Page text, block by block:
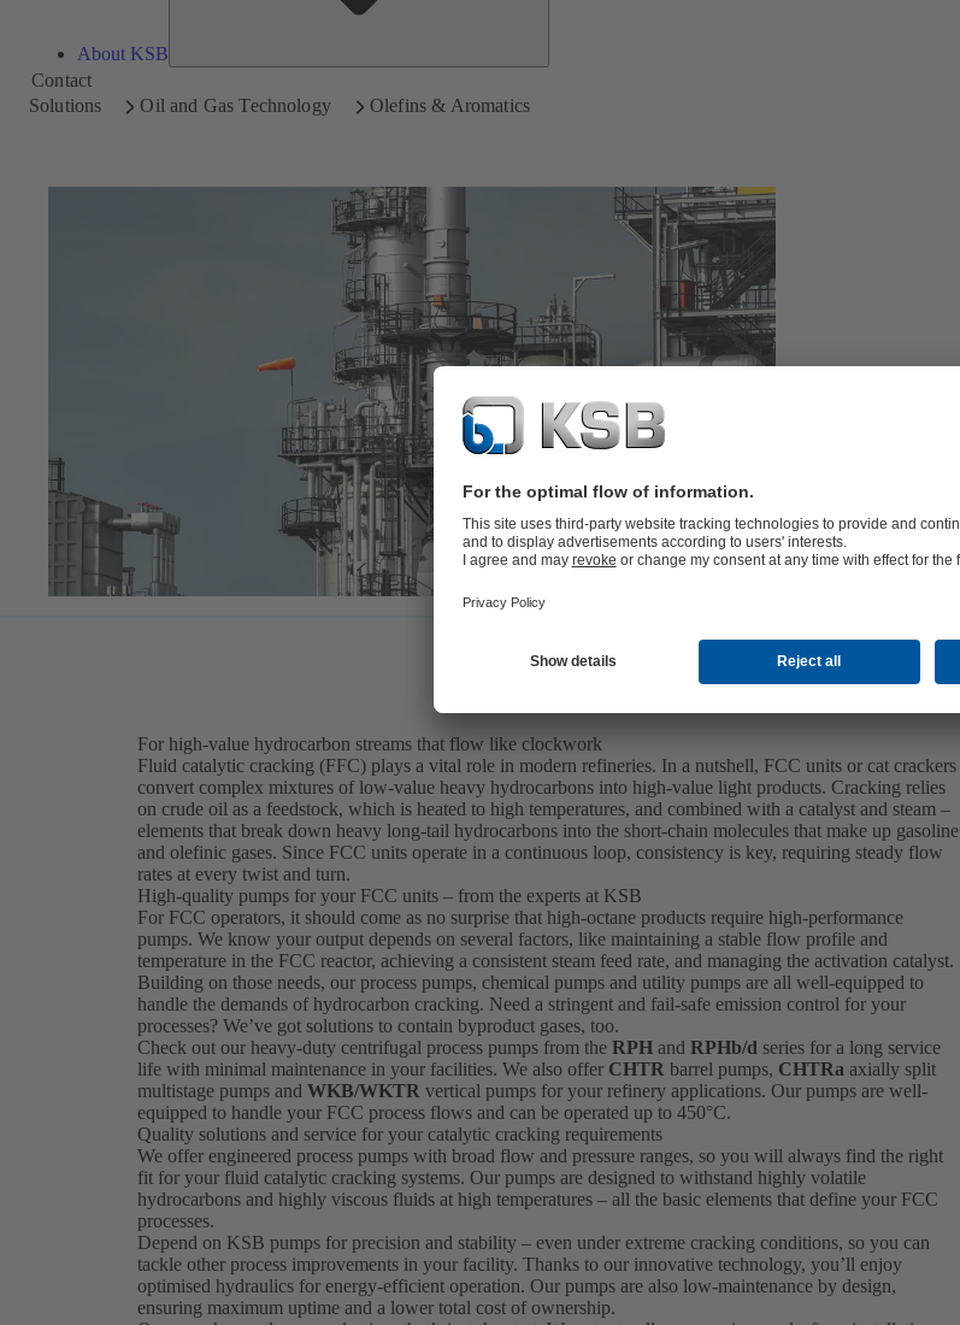
About KSB
Contact
Solutions
Oil and Gas Technology Olefins & Aromatics
For high-value hydrocarbon streams that flow like clockwork
Fluid catalytic cracking (FFC) plays a vital role in modern refineries. In a nutshell, FCC units or cat crackers
convert complex mixtures of low-value heavy hydrocarbons into high-value light products. Cracking relies
on crude oil as a feedstock, which is heated to high temperatures, and combined with a catalyst and steam –
elements that break down heavy long-tail hydrocarbons into the short-chain molecules that make up gasoline
and olefinic gases. Since FCC units operate in a continuous loop, consistency is key, requiring steady flow
rates at every twist and turn.
High-quality pumps for your FCC units – from the experts at KSB
For FCC operators, it should come as no surprise that high-octane products require high-performance
pumps. We know your output depends on several factors, like maintaining a stable flow profile and
temperature in the FCC reactor, achieving a consistent steam feed rate, and managing the activation catalyst.
Building on those needs, our process pumps, chemical pumps and utility pumps are all well-equipped to
handle the demands of hydrocarbon cracking. Need a stringent and fail-safe emission control for your
processes? We’ve got solutions to contain byproduct gases, too.
Check out our heavy-duty centrifugal process pumps from the RPH and RPHb/d series for a long service
life with minimal maintenance in your facilities. We also offer CHTR barrel pumps, CHTRa axially split
multistage pumps and WKB/WKTR vertical pumps for your refinery applications. Our pumps are well-
equipped to handle your FCC process flows and can be operated up to 450°C.
Quality solutions and service for your catalytic cracking requirements
We offer engineered process pumps with broad flow and pressure ranges, so you will always find the right
fit for your fluid catalytic cracking systems. Our pumps are designed to withstand highly volatile
hydrocarbons and highly viscous fluids at high temperatures – all the basic elements that define your FCC
processes.
Depend on KSB pumps for precision and stability – even under extreme cracking conditions, so you can
tackle other process improvements in your facility. Thanks to our innovative technology, you’ll enjoy
optimised hydraulics for energy-efficient operation. Our pumps are also low-maintenance by design,
ensuring maximum uptime and a lower total cost of ownership.